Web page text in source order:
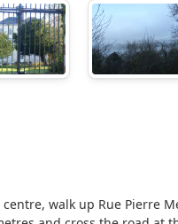
walk up Rue Pierre